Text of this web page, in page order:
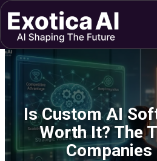
Skip
content
Is Custom AI
Worth It? The